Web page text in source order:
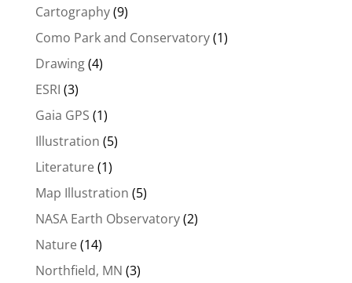
Cartography(9)
Como Park and Conservatory(1)
Drawing(4)
ESRI (3)
Gaia GPS (1)
Illustration (5)
Literature(1)
Map Illustration (5)
NASA Earth Observatory(2)
Nature(14)
Northfield, MN (3)